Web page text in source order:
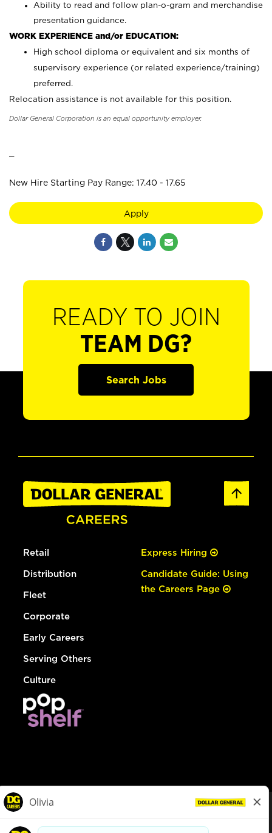
Ability to read and follow plan-o-gram and merchandise
presentation guidance.
WORK EXPERIENCE and/or EDUCATION:
High school diploma or equivalent and six months of
supervisory experience (or related experience/training)
preferred.
Relocation assistance is not available for this position.
Dollar General Corporation is an equal opportunity employer.
New Hire Starting Pay Range: 17.40 - 17.65
Apply
READY TO JOIN
TEAM DG?
Search Jobs
Retail
Distribution
Fleet
Corporate
Early Careers
Serving Others
Culture
Express Hiring
Candidate Guide: Using
the Careers Page